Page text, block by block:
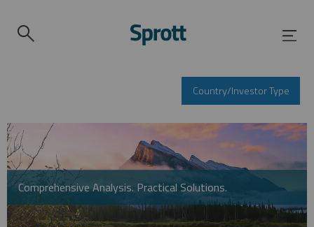
Country/Investor Type
Comprehensive Analysis. Practical Solutions.